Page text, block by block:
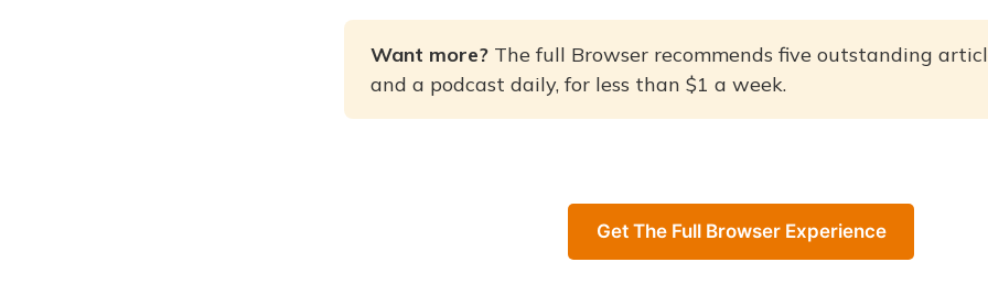
Want more? The full Browser recommends five outstanding
and a podcast daily, for less than $1 a week.
Get The Full Browser Experience